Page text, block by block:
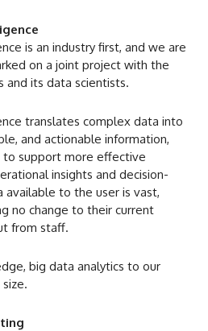
is an industry first, and we are
on a joint project with the
and its data scientists.
translates complex data into
and actionable information,
to support more effective
insights and decision-
to the user is vast,
no change to their current
from staff.
big data analytics to our